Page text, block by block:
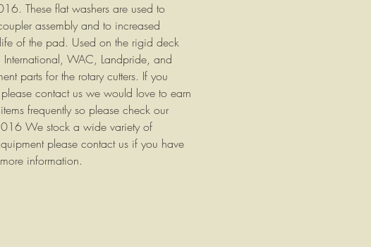
These flat washers are used to
assembly and to increased
of the pad. Used on the rigid deck
WAC, Landpride, and
parts for the rotary cutters. If you
contact us we would love to earn
frequently so please check our
We stock a wide variety of
please contact us if you have
information.